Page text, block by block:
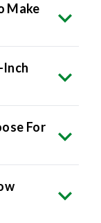
Make
For